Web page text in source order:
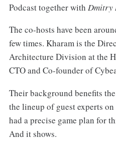
Podcast together with Dmitry
The co-hosts have been
few times. Kharam is the
Architecture Division at the
CTO and Co-founder of
Their background benefits
the lineup of guest experts
had a precise game plan for
And it shows.